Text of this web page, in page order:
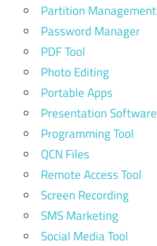
Partition Management
Password Manager
PDF Tool
Photo Editing
Portable Apps
Presentation Software
Programming Tool
QCN Files
Remote Access Tool
Screen Recording
SMS Marketing
Social Media Tool